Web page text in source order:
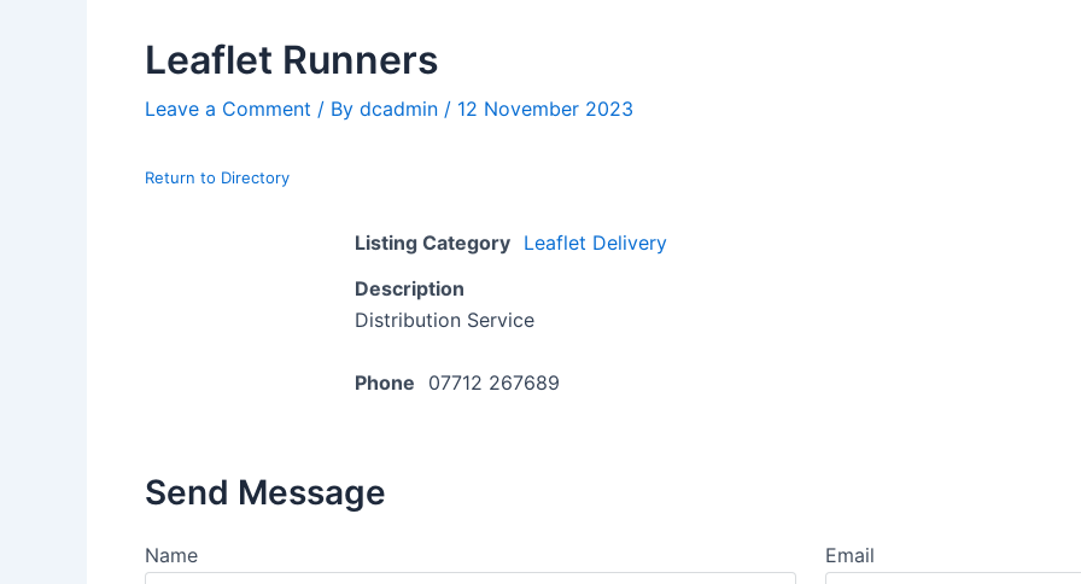
Leaflet Runners
Leave a Comment / By dcadmin / 12 November 2023
Return to Directory
Listing Category Leaflet Delivery
Description
Distribution Service
Phone 07712 267689
Send Message
Name Email